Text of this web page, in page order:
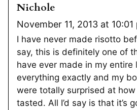
Nichole
November 11, 2013 at 10:01
I have never made risotto
say, this is definitely one of
have ever made in my entire
everything exactly and my
were totally surprised at
tasted. All I’d say is that it’s